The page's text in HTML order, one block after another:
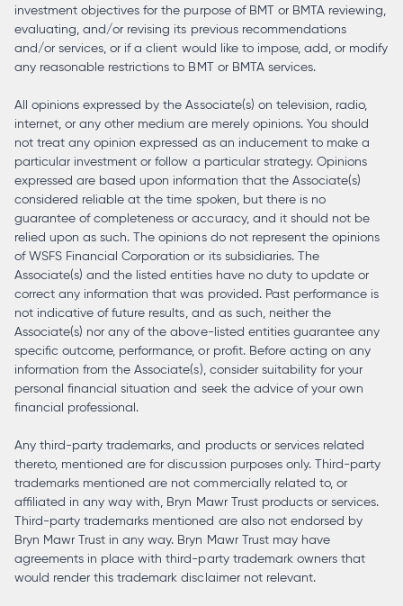
investment objectives for the purpose of BMT or BMTA reviewing,
evaluating, and/or revising its previous recommendations
and/or services, or if a client would like to impose, add, or modify
any reasonable restrictions to BMT or BMTA services.
All opinions expressed by the Associate(s) on television, radio,
internet, or any other medium are merely opinions. You should
not treat any opinion expressed as an inducement to make a
particular investment or follow a particular strategy. Opinions
expressed are based upon information that the Associate(s)
considered reliable at the time spoken, but there is no
guarantee of completeness or accuracy, and it should not be
relied upon as such. The opinions do not represent the opinions
of WSFS Financial Corporation or its subsidiaries. The
Associate(s) and the listed entities have no duty to update or
correct any information that was provided. Past performance is
not indicative of future results, and as such, neither the
Associate(s) nor any of the above-listed entities guarantee any
specific outcome, performance, or profit. Before acting on any
information from the Associate(s), consider suitability for your
personal financial situation and seek the advice of your own
financial professional.
Any third-party trademarks, and products or services related
thereto, mentioned are for discussion purposes only. Third-party
trademarks mentioned are not commercially related to, or
affiliated in any way with, Bryn Mawr Trust products or services.
Third-party trademarks mentioned are also not endorsed by
Bryn Mawr Trust in any way. Bryn Mawr Trust may have
agreements in place with third-party trademark owners that
would render this trademark disclaimer not relevant.